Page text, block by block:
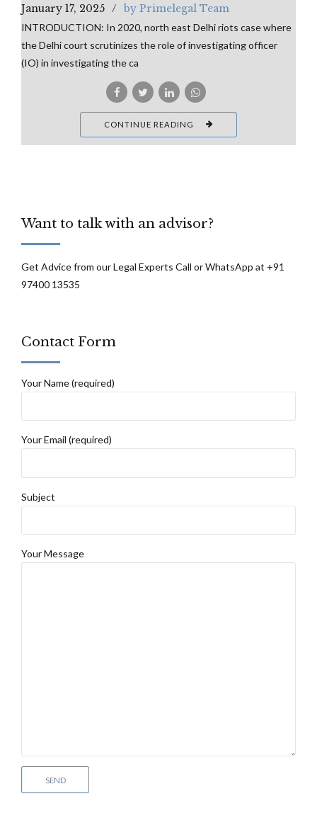
January 17, 2025 by Primelegal Team
INTRODUCTION: In 2020, north east Delhi riots case where
the Delhi court scrutinizes the role of investigating officer
(IO) in investigating the ca
CONTINUE READING
Want to talk with an advisor?
Get Advice from our Legal Experts Call or WhatsApp at +91
97400 13535
Contact Form
Your Name (required)
Your Email (required)
Subject
Your Message